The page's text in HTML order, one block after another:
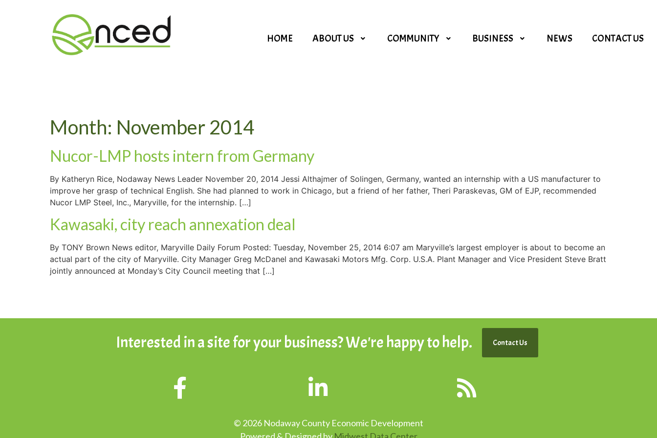
HOME ABOUT US COMMUNITY BUSINESS NEWS CONTACT US
Month: November 2014
Nucor-LMP hosts intern from Germany
By Katheryn Rice, Nodaway News Leader November 20, 2014 Jessi Althajmer of Solingen, Germany, wanted an internship with a US manufacturer to
improve her grasp of technical English. She had planned to work in Chicago, but a friend of her father, Theri Paraskevas, GM of EJP, recommended
Nucor LMP Steel, Inc., Maryville, for the internship. […]
Kawasaki, city reach annexation deal
By TONY Brown News editor, Maryville Daily Forum Posted: Tuesday, November 25, 2014 6:07 am Maryville’s largest employer is about to become an
actual part of the city of Maryville. City Manager Greg McDanel and Kawasaki Motors Mfg. Corp. U.S.A. Plant Manager and Vice President Steve Bratt
jointly announced at Monday’s City Council meeting that […]
Interested in a site for your business? We're happy to help. Contact Us
© 2026 Nodaway County Economic Development